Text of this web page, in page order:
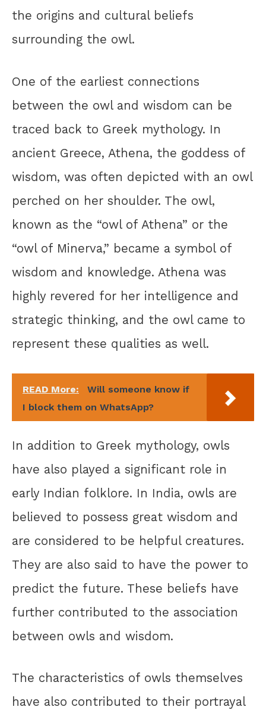
the origins and cultural beliefs
surrounding the owl.
One of the earliest connections
between the owl and wisdom can be
traced back to Greek mythology. In
ancient Greece, Athena, the goddess of
wisdom, was often depicted with an owl
perched on her shoulder. The owl,
known as the “owl of Athena” or the
“owl of Minerva,” became a symbol of
wisdom and knowledge. Athena was
highly revered for her intelligence and
strategic thinking, and the owl came to
represent these qualities as well.
READ More:
Will someone know if
I block them on WhatsApp?
In addition to Greek mythology, owls
have also played a significant role in
early Indian folklore. In India, owls are
believed to possess great wisdom and
are considered to be helpful creatures.
They are also said to have the power to
predict the future. These beliefs have
further contributed to the association
between owls and wisdom.
The characteristics of owls themselves
have also contributed to their portrayal